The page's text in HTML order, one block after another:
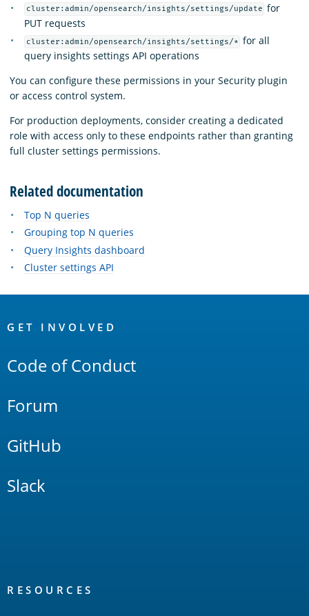
cluster:admin/opensearch/insights/settings/update for
PUT requests
cluster:admin/opensearch/insights/settings/* for all
query insights settings API operations
You can configure these permissions in your Security plugin
or access control system.
For production deployments, consider creating a dedicated
role with access only to these endpoints rather than granting
full cluster settings permissions.
Related documentation
Top N queries
Grouping top N queries
Query Insights dashboard
Cluster settings API
Links
GET INVOLVED
Code of Conduct
Forum
GitHub
Slack
RESOURCES